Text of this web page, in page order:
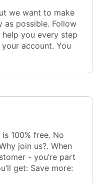
we want to make
as possible. Follow
help you every step
account. You
100% free. No
join us?. When
- you’re part
get: Save more: